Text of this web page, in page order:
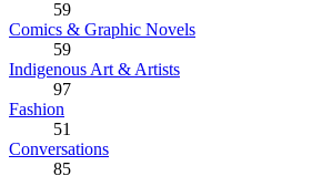
59
Comics & Graphic Novels
59
Indigenous Art & Artists
97
Fashion
51
Conversations
85